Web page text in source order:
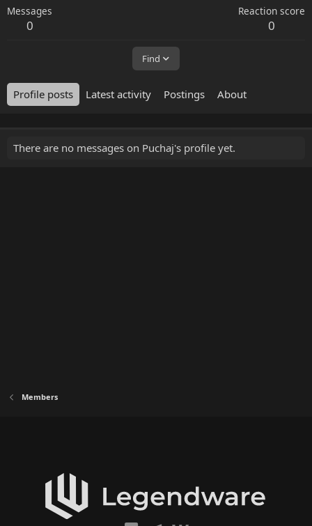
Messages
0
Reaction score
0
Find
Profile posts Latest activity Postings About
There are no messages on Puchaj's profile yet.
Members